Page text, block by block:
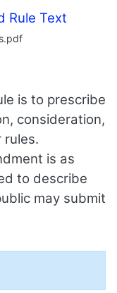
Rule Text
is to prescribe
consideration,
rules.
is as
to describe
may submit